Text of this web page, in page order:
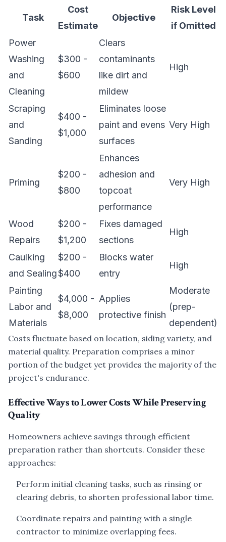
Task
Cost
Estimate
Objective
Risk Level
if Omitted
Power
Washing
and
Cleaning
$300 -
$600
Clears
contaminants
like dirt and
mildew
High
Scraping
and
Sanding
$400 -
$1,000
Eliminates loose
paint and evens
surfaces
Very High
Priming
$200 -
$800
Enhances
adhesion and
topcoat
performance
Very High
Wood
Repairs
$200 -
$1,200
Fixes damaged
sections
High
Caulking
and Sealing
$200 -
$400
Blocks water
entry
High
Painting
Labor and
Materials
$4,000 -
$8,000
Applies
protective finish
Moderate
(prep-
dependent)
Costs fluctuate based on location, siding variety, and
material quality. Preparation comprises a minor
portion of the budget yet provides the majority of the
project's endurance.
Effective Ways to Lower Costs While Preserving
Quality
Homeowners achieve savings through efficient
preparation rather than shortcuts. Consider these
approaches:
Perform initial cleaning tasks, such as rinsing or
clearing debris, to shorten professional labor time.
Coordinate repairs and painting with a single
contractor to minimize overlapping fees.